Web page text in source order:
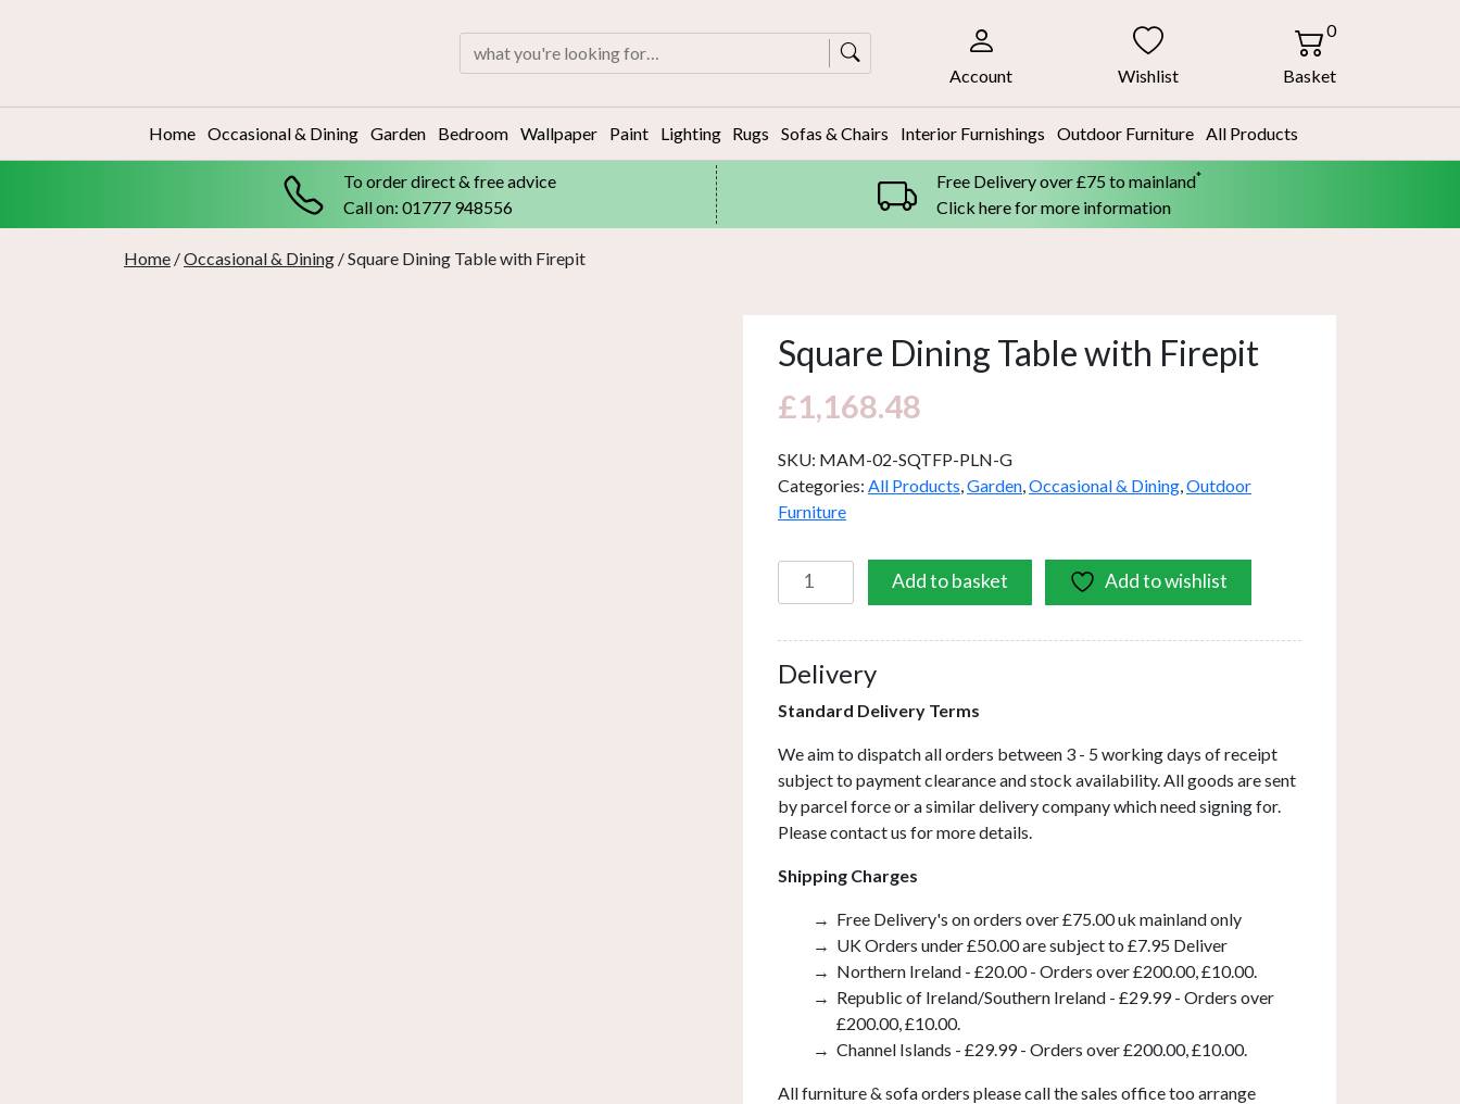
Search
for:
Account Wishlist
0
Basket
Home Occasional & Dining Garden Bedroom Wallpaper Paint Lighting Rugs Sofas & Chairs Interior Furnishings Outdoor Furniture All Products
To order direct & free advice
Call on: 01777 948556
Free Delivery over £75 to mainland*
Click here for more information
Home /Occasional & Dining / Square Dining Table with Firepit
Square Dining Table with Firepit
£1,168.48
SKU: MAM-02-SQTFP-PLN-G
Categories: All Products,Garden,Occasional & Dining,Outdoor
Furniture
Square
Dining
Firepit
quantity
Add to basket Add to wishlist
Delivery
Standard Delivery Terms
We aim to dispatch all orders between 3 - 5 working days of receipt
subject to payment clearance and stock availability. All goods are sent
by parcel force or a similar delivery company which need signing for.
Please contact us for more details.
Shipping Charges
Free Delivery's on orders over £75.00 uk mainland only
UK Orders under £50.00 are subject to £7.95 Deliver
Northern Ireland - £20.00 - Orders over £200.00, £10.00.
Republic of Ireland/Southern Ireland - £29.99 - Orders over
£200.00, £10.00.
Channel Islands - £29.99 - Orders over £200.00, £10.00.
All furniture & sofa orders please call the sales office too arrange